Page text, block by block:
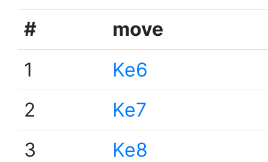
#
move
1
Ke6
2
Ke7
3
Ke8